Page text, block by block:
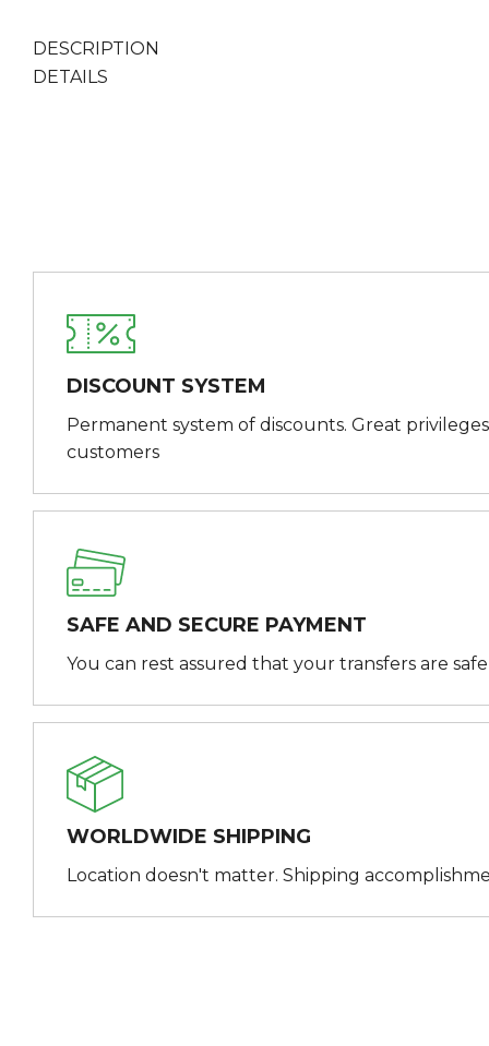
DESCRIPTION
DETAILS
DISCOUNT SYSTEM
Permanent system of discounts. Great
customers
SAFE AND SECURE PAYMENT
You can rest assured that your transfers are
WORLDWIDE SHIPPING
Location doesn't matter. Shipping